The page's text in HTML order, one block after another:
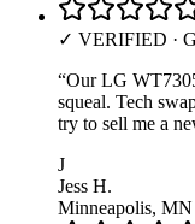
✓ VERIFIED ·
“Our LG
squeal. Tech
try to sell me a
J
Jess H.
Minneapolis, MN